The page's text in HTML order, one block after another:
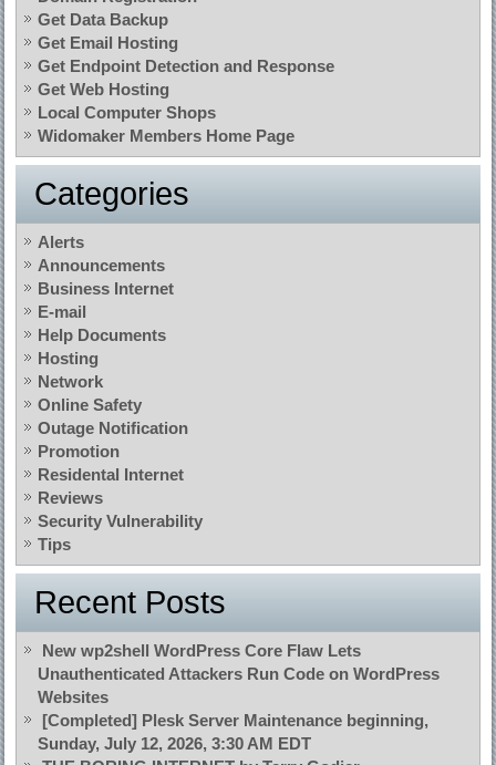
Get Data Backup
Get Email Hosting
Get Endpoint Detection and Response
Get Web Hosting
Local Computer Shops
Widomaker Members Home Page
Categories
Alerts
Announcements
Business Internet
E-mail
Help Documents
Hosting
Network
Online Safety
Outage Notification
Promotion
Residental Internet
Reviews
Security Vulnerability
Tips
Recent Posts
New wp2shell WordPress Core Flaw Lets
Unauthenticated Attackers Run Code on WordPress
Websites
[Completed] Plesk Server Maintenance beginning,
Sunday, July 12, 2026, 3:30 AM EDT